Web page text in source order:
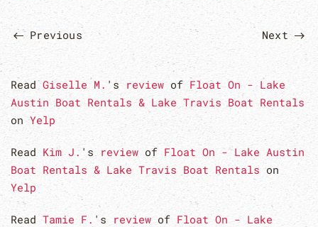
Previous Next
ReadGiselle M. 's review of Float On - Lake
Austin Boat Rentals & Lake Travis Boat Rentals
onYelp
Read Kim J. 's review of Float On - Lake Austin
Boat Rentals & Lake Travis Boat Rentals on
Yelp
Read Tamie F. 's reviewof Float On - Lake